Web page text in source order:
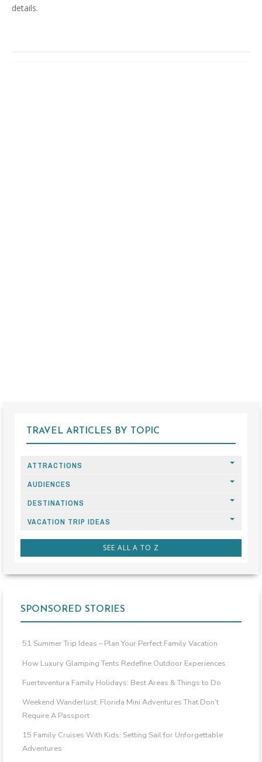
details.
TRAVEL ARTICLES BY TOPIC
ATTRACTIONS
AUDIENCES
DESTINATIONS
VACATION TRIP IDEAS
SEE ALL A TO Z
SPONSORED STORIES
51 Summer Trip Ideas – Plan Your Perfect Family Vacation
How Luxury Glamping Tents Redefine Outdoor Experiences
Fuerteventura Family Holidays: Best Areas & Things to Do
Weekend Wanderlust: Florida Mini Adventures That Don’t
Require A Passport
15 Family Cruises With Kids: Setting Sail for Unforgettable
Adventures